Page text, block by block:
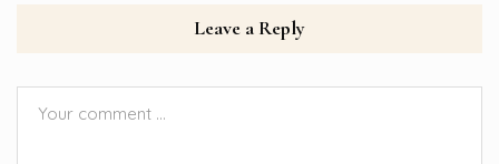
Leave a Reply